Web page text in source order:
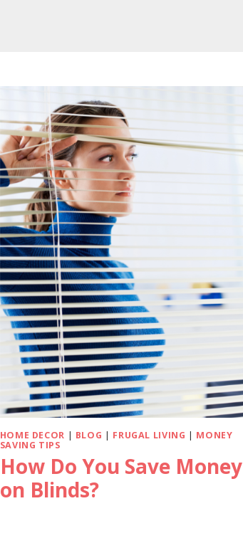
HOME DECOR | BLOG | FRUGAL LIVING | MONEY
SAVING TIPS
How Do You Save Money
on Blinds?